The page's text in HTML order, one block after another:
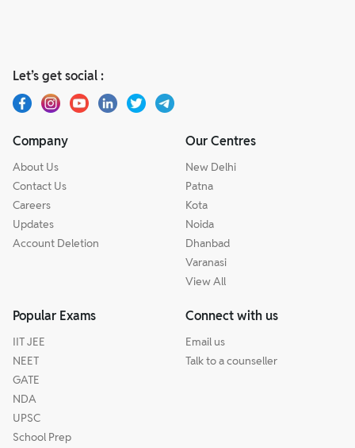
Let’s get social :
Company
About Us
Contact Us
Careers
Updates
Account Deletion
Our Centres
New Delhi
Patna
Kota
Noida
Dhanbad
Varanasi
View All
Popular Exams
IIT JEE
NEET
GATE
NDA
UPSC
School Prep
Connect with us
Email us
Talk to a counseller